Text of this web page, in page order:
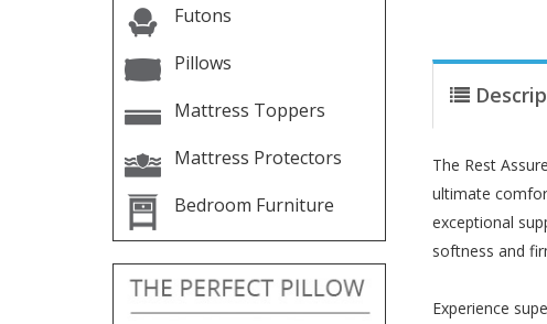
Futons
Pillows
Mattress Toppers
Mattress Protectors
Bedroom Furniture
The Rest
ultimate
exceptional
softness and
Experience